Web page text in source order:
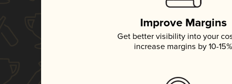
Improve Margins
Get better visibility into your
increase margins by 10-15%